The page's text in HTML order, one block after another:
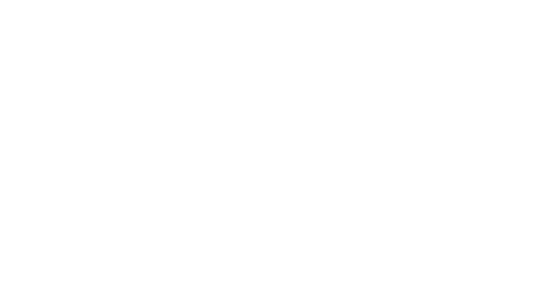
vehicle, or pet—from the gimbal's touchscreen, keeping the subject precisely
single‑handed operation, featuring a joystick and buttons that control the gimbal and